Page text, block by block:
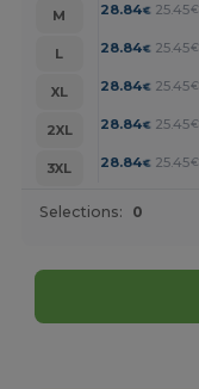
M
28.84€ 25.45€
L
28.84€ 25.45€
XL
28.84€ 25.45€
2XL
28.84€ 25.45€
3XL
28.84€ 25.45€
Selections: 0